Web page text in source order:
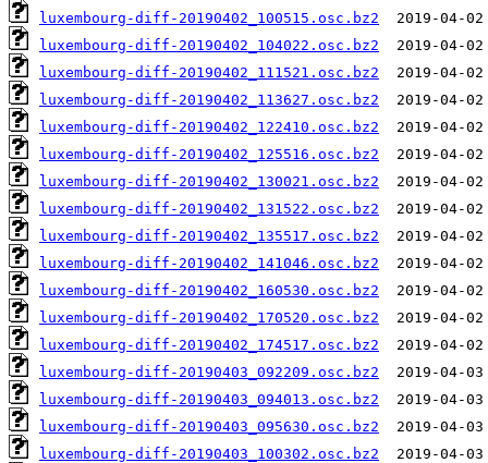
luxembourg-diff-20190402_100515.osc.bz2
luxembourg-diff-20190402_104022.osc.bz2
luxembourg-diff-20190402_111521.osc.bz2
luxembourg-diff-20190402_113627.osc.bz2
luxembourg-diff-20190402_122410.osc.bz2
luxembourg-diff-20190402_125516.osc.bz2
luxembourg-diff-20190402_130021.osc.bz2
luxembourg-diff-20190402_131522.osc.bz2
luxembourg-diff-20190402_135517.osc.bz2
luxembourg-diff-20190402_141046.osc.bz2
luxembourg-diff-20190402_160530.osc.bz2
luxembourg-diff-20190402_170520.osc.bz2
luxembourg-diff-20190402_174517.osc.bz2
luxembourg-diff-20190403_092209.osc.bz2
luxembourg-diff-20190403_094013.osc.bz2
luxembourg-diff-20190403_095630.osc.bz2
luxembourg-diff-20190403_100302.osc.bz2